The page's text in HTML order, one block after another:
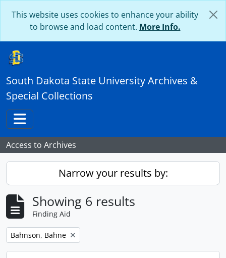
This website uses cookies to enhance your ability
to browse and load content. More Info.
South Dakota State University Archives &
Special Collections
Toggle navigation
Access to Archives
Narrow your results by:
Showing 6 results
Finding Aid
Remove filter:
Bahnson, Bahne